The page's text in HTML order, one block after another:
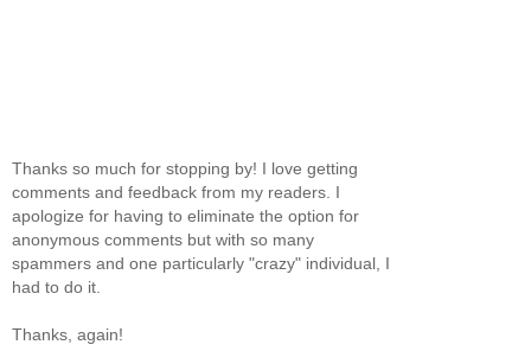
Thanks so much for stopping by! I love getting
comments and feedback from my readers. I
apologize for having to eliminate the option for
anonymous comments but with so many
spammers and one particularly "crazy" individual, I
had to do it.
Thanks, again!